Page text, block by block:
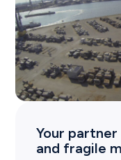
Your
and fragile